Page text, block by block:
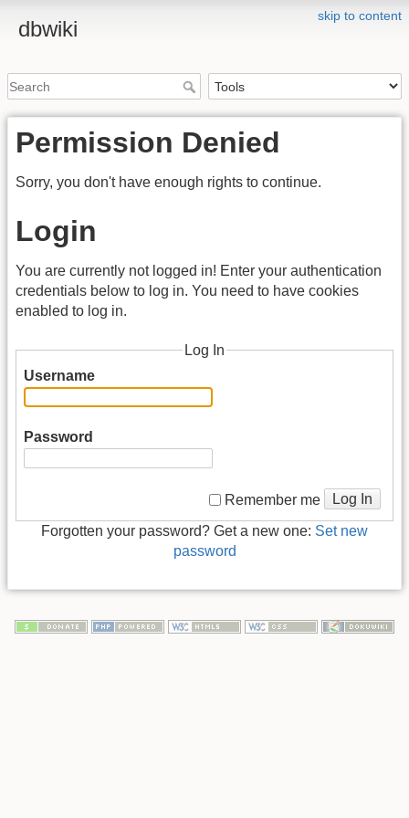
skip to content
dbwiki
Permission Denied
Sorry, you don't have enough rights to continue.
Login
You are currently not logged in! Enter your authentication
credentials below to log in. You need to have cookies
enabled to log in.
Log In
Username
Password
Remember me Log In
Forgotten your password? Get a new one: Set new
password